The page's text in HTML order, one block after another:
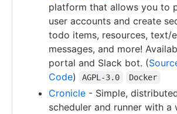
platform that allows you to
user accounts and create
todo items, resources, text/
messages, and more!
portal and Slack bot. (
Code) AGPL-3.0 Docker
Cronicle - Simple,
scheduler and runner with a